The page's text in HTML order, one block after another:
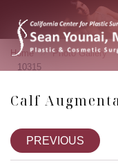
Home » Photo Gallery
10315
Calf
PREVIOUS